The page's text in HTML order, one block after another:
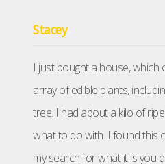
Stacey
I just bought a house, which
array of edible plants,
tree. I had about a kilo of
what to do with. I found this
my search for what it is you